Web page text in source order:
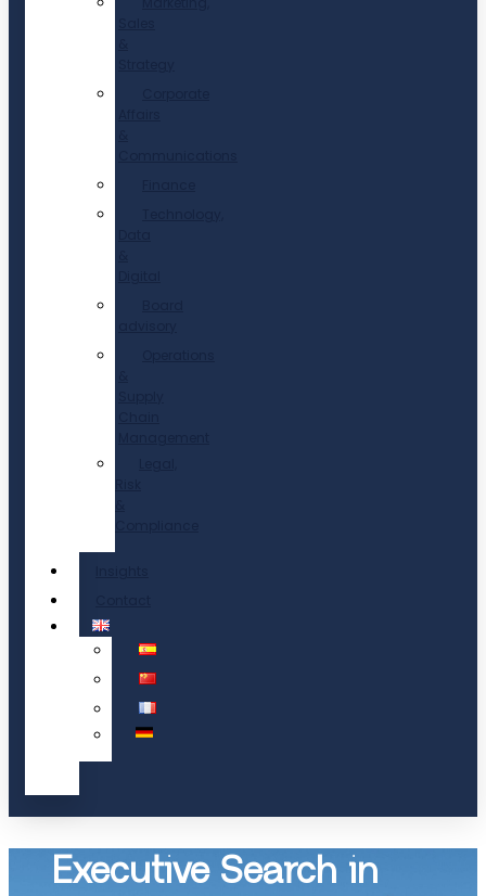
Executive Search in